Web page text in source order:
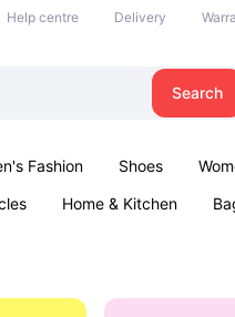
Help centre Delivery
Search
Fashion Shoes
Home & Kitchen